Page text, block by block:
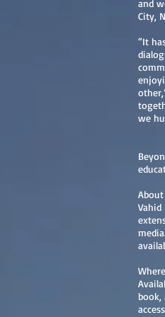
and
City,
“It
we
Vahid